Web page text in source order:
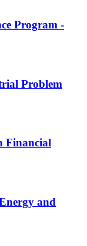
Program -
Problem
Financial
and